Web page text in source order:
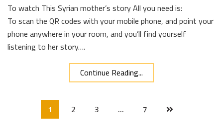
To watch This Syrian mother’s story All you need is:
To scan the QR codes with your mobile phone, and point your
phone anywhere in your room, and you’ll find yourself
listening to her story….
Continue Reading...
1 2 3 … 7